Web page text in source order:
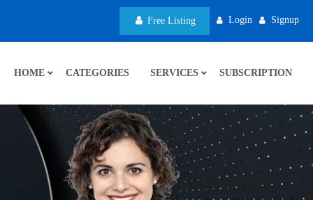
Free Listing Login Signup
HOME CATEGORIES SERVICES SUBSCRIPTION